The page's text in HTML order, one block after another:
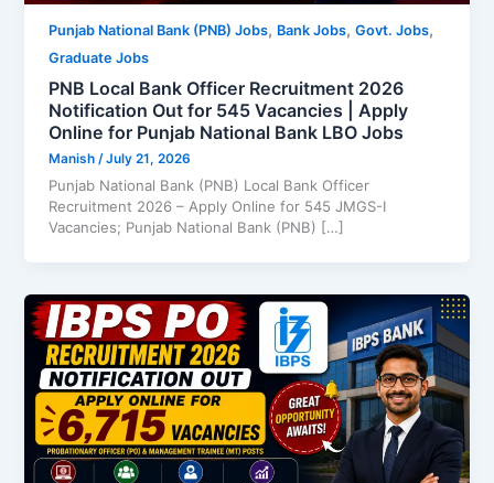
Punjab National Bank (PNB) Jobs, Bank Jobs,Govt. Jobs,
Graduate Jobs
PNB Local Bank Officer Recruitment 2026
Notification Out for 545 Vacancies | Apply
Online for Punjab National Bank LBO Jobs
Manish/July 21, 2026
Punjab National Bank (PNB) Local Bank Officer
Recruitment 2026 – Apply Online for 545 JMGS-I
Vacancies; Punjab National Bank (PNB) […]